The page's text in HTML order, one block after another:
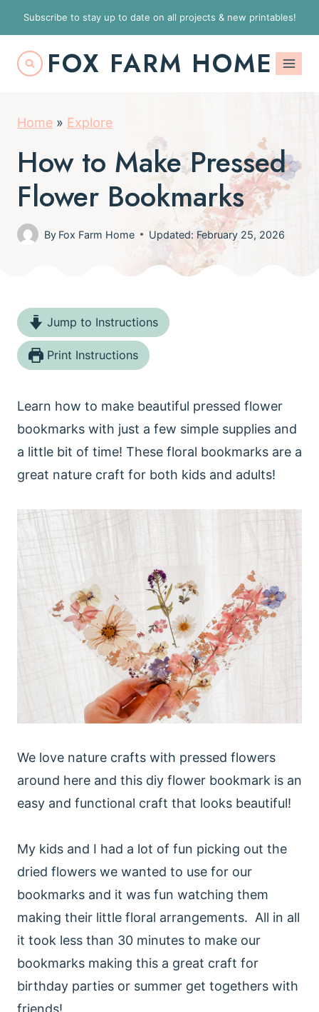
k
Subscribe to stay up to date on all projects & new printables!
FOX FARM HOME
Home » Explore
How to Make Pressed
Flower Bookmarks
By Fox Farm Home Updated: February 25, 2026
Jump to Instructions
Print Instructions
Learn how to make beautiful pressed flower
bookmarks with just a few simple supplies and
a little bit of time! These floral bookmarks are a
great nature craft for both kids and adults!
We love nature crafts with pressed flowers
around here and this diy flower bookmark is an
easy and functional craft that looks beautiful!
My kids and I had a lot of fun picking out the
dried flowers we wanted to use for our
bookmarks and it was fun watching them
making their little floral arrangements. All in all
it took less than 30 minutes to make our
bookmarks making this a great craft for
birthday parties or summer get togethers with
friends!